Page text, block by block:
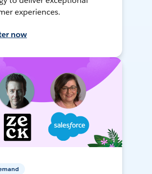
experiences.
now